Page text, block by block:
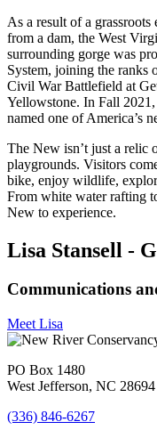
As a result of a
from a dam, the West
surrounding gorge was
System, joining the ranks
Civil War Battlefield at
Yellowstone. In Fall
named one of America’s
The New isn’t just a relic
playgrounds. Visitors
bike, enjoy wildlife,
From white water rafting
New to experience.
Lisa Stansell -
Communications
Meet Lisa
PO Box 1480
West Jefferson, NC 28694
(336) 846-6267